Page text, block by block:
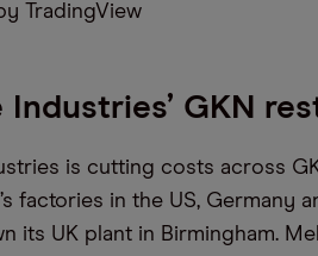
TradingView
Industries’ GKN
is cutting costs across
factories in the US, Germany
its UK plant in Birmingham.